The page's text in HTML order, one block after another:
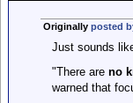
Originally posted
Just sounds
"There are no
warned that